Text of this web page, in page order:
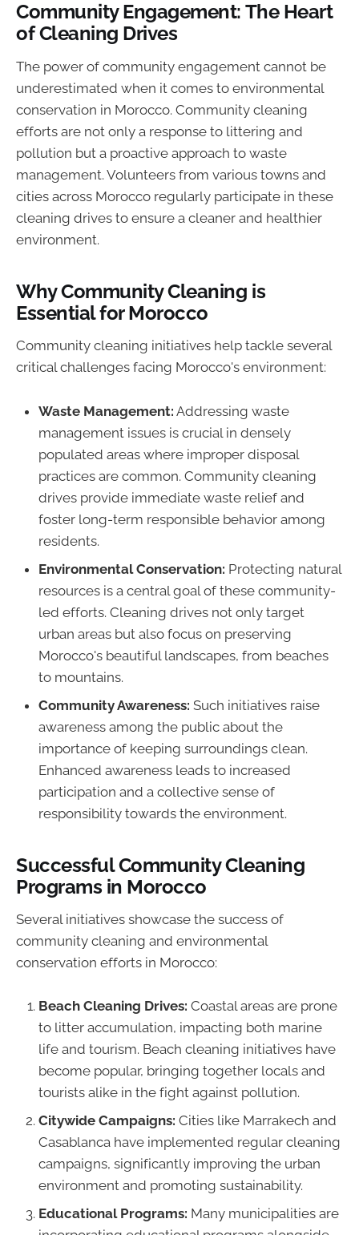
Community Engagement: The Heart
of Cleaning Drives
The power of community engagement cannot be
underestimated when it comes to environmental
conservation in Morocco. Community cleaning
efforts are not only a response to littering and
pollution but a proactive approach to waste
management. Volunteers from various towns and
cities across Morocco regularly participate in these
cleaning drives to ensure a cleaner and healthier
environment.
Why Community Cleaning is
Essential for Morocco
Community cleaning initiatives help tackle several
critical challenges facing Morocco's environment:
Waste Management: Addressing waste
management issues is crucial in densely
populated areas where improper disposal
practices are common. Community cleaning
drives provide immediate waste relief and
foster long-term responsible behavior among
residents.
Environmental Conservation: Protecting natural
resources is a central goal of these community-
led efforts. Cleaning drives not only target
urban areas but also focus on preserving
Morocco's beautiful landscapes, from beaches
to mountains.
Community Awareness: Such initiatives raise
awareness among the public about the
importance of keeping surroundings clean.
Enhanced awareness leads to increased
participation and a collective sense of
responsibility towards the environment.
Successful Community Cleaning
Programs in Morocco
Several initiatives showcase the success of
community cleaning and environmental
conservation efforts in Morocco:
Beach Cleaning Drives: Coastal areas are prone
to litter accumulation, impacting both marine
life and tourism. Beach cleaning initiatives have
become popular, bringing together locals and
tourists alike in the fight against pollution.
Citywide Campaigns: Cities like Marrakech and
Casablanca have implemented regular cleaning
campaigns, significantly improving the urban
environment and promoting sustainability.
Educational Programs: Many municipalities are